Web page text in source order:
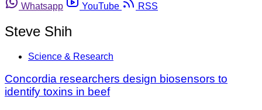
Whatsapp
YouTube RSS
Steve Shih
Science & Research
Concordia researchers design biosensors to
identify toxins in beef